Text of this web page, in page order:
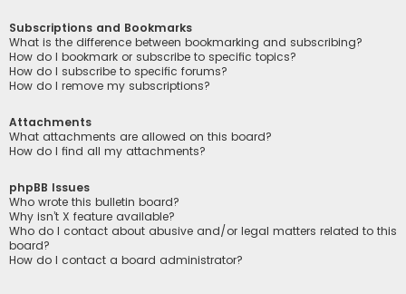
Subscriptions and Bookmarks
What is the difference between bookmarking and subscribing?
How do I bookmark or subscribe to specific topics?
How do I subscribe to specific forums?
How do I remove my subscriptions?
Attachments
What attachments are allowed on this board?
How do I find all my attachments?
phpBB Issues
Who wrote this bulletin board?
Why isn’t X feature available?
Who do I contact about abusive and/or legal matters related to this
board?
How do I contact a board administrator?